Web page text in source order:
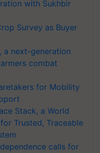
with Sukhbir
Survey as Buyer
a next-generation
combat
for Mobility
Stack, a World
Trusted, Traceable
calls for